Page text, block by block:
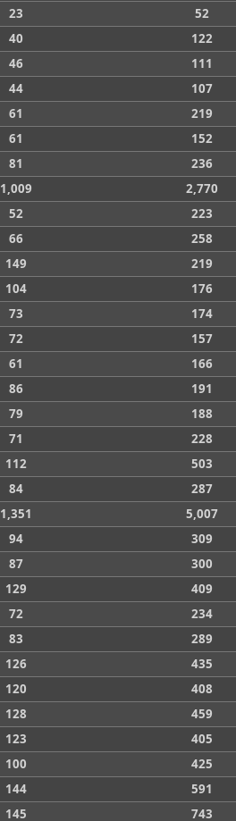
23 52
40 122
46 111
44 107
61 219
61 152
81 236
1,009 2,770
52 223
66 258
149 219
104 176
73 174
72 157
61 166
86 191
79 188
71 228
112 503
84 287
1,351 5,007
94 309
87 300
129 409
72 234
83 289
126 435
120 408
128 459
123 405
100 425
144 591
145 743